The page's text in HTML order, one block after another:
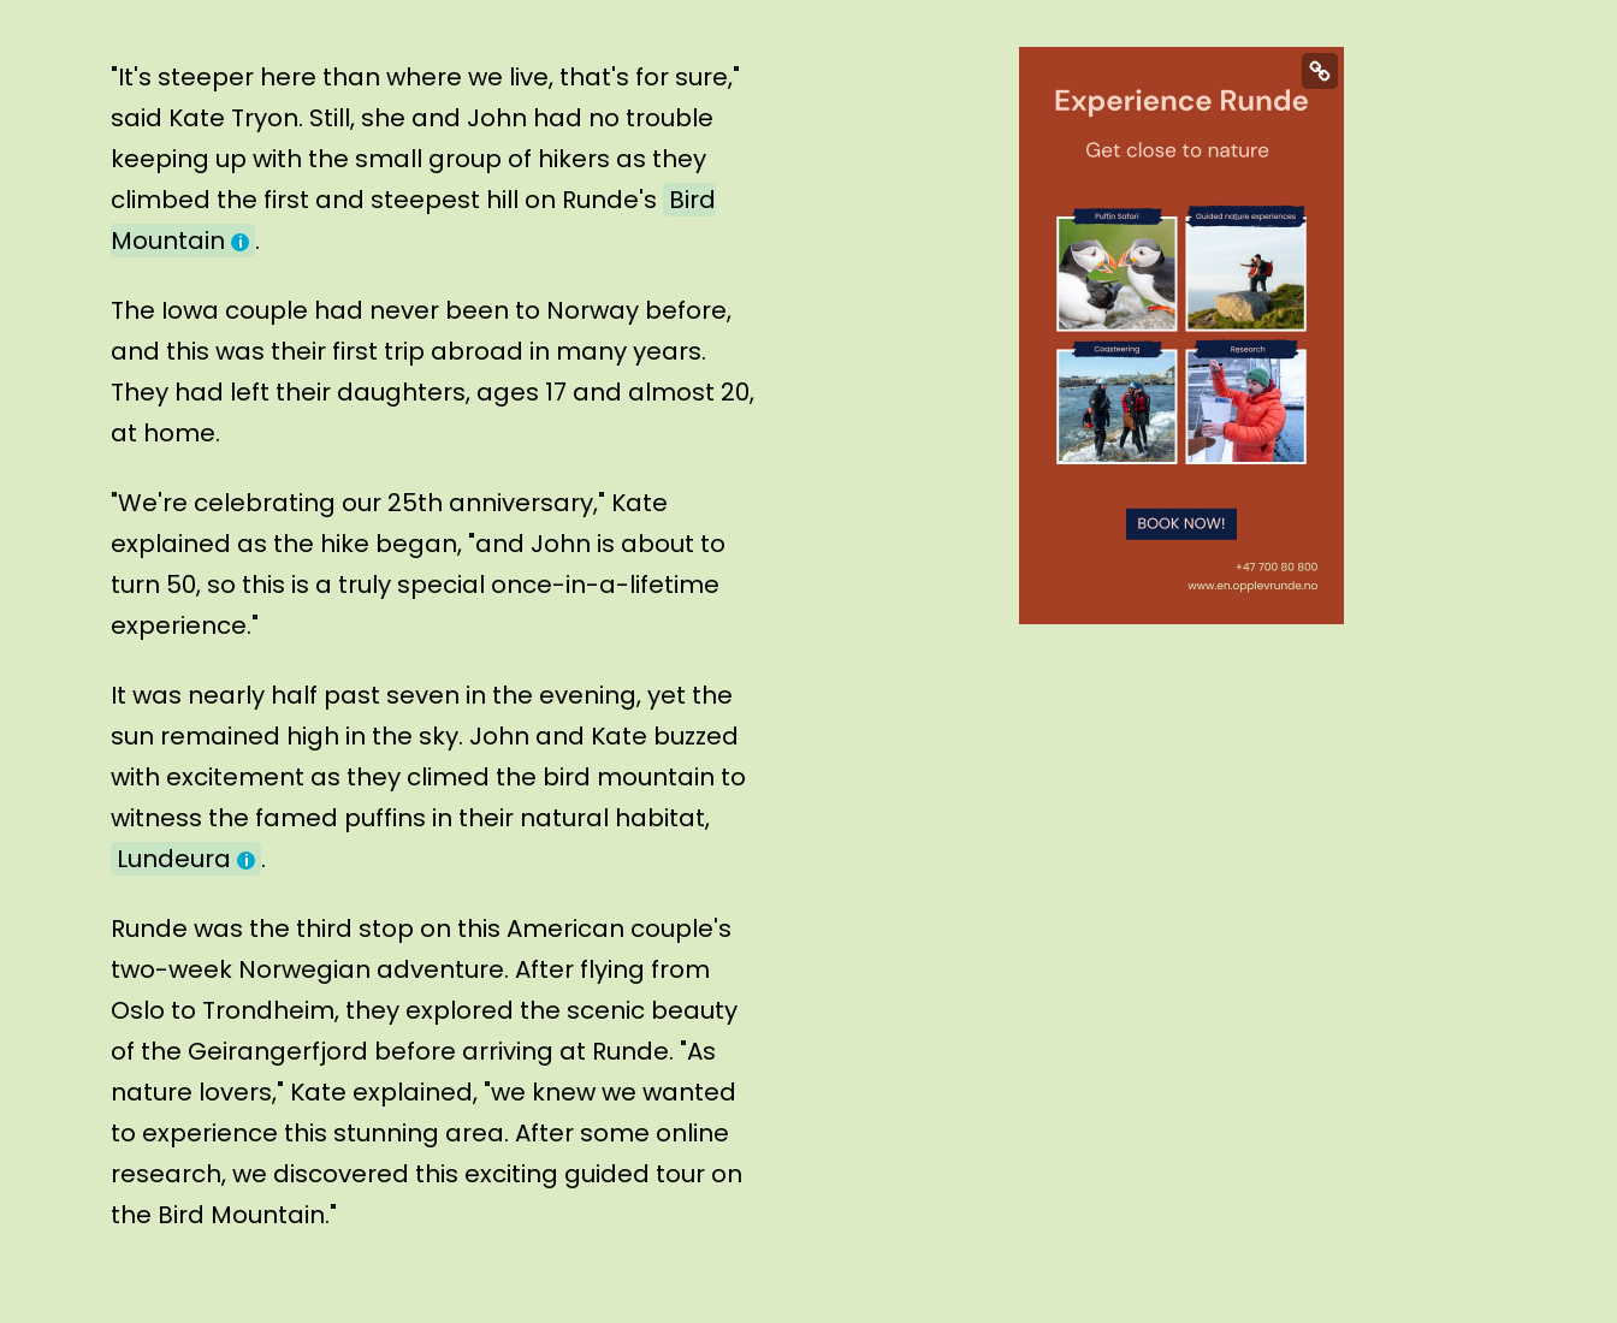
"It's steeper here than where we live, that's for sure,"
said Kate Tryon. Still, she and John had no trouble
keeping up with the small group of hikers as they
climbed the first and steepest hill on Runde's Bird
Mountain
.
The Iowa couple had never been to Norway before,
and this was their first trip abroad in many years.
They had left their daughters, ages 17 and almost 20,
at home.
"We're celebrating our 25th anniversary," Kate
explained as the hike began, "and John is about to
turn 50, so this is a truly special once-in-a-lifetime
experience."
It was nearly half past seven in the evening, yet the
sun remained high in the sky. John and Kate buzzed
with excitement as they climed the bird mountain to
witness the famed puffins in their natural habitat,
Lundeura
.
Runde was the third stop on this American couple's
two-week Norwegian adventure. After flying from
Oslo to Trondheim, they explored the scenic beauty
of the Geirangerfjord before arriving at Runde. "As
nature lovers," Kate explained, "we knew we wanted
to experience this stunning area. After some online
research, we discovered this exciting guided tour on
the Bird Mountain."